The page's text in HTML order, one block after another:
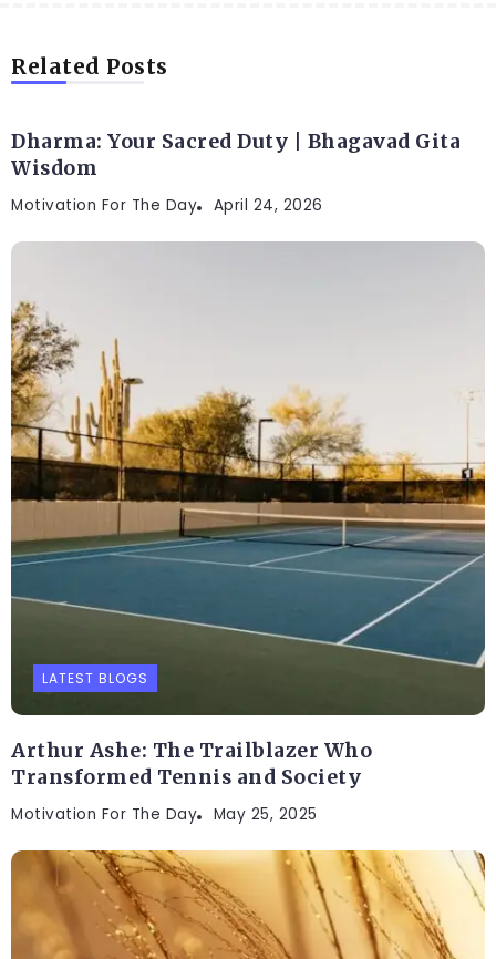
Related Posts
Dharma: Your Sacred Duty | Bhagavad Gita
Wisdom
Motivation For The Day April 24, 2026
LATEST BLOGS
Arthur Ashe: The Trailblazer Who
Transformed Tennis and Society
Motivation For The Day May 25, 2025